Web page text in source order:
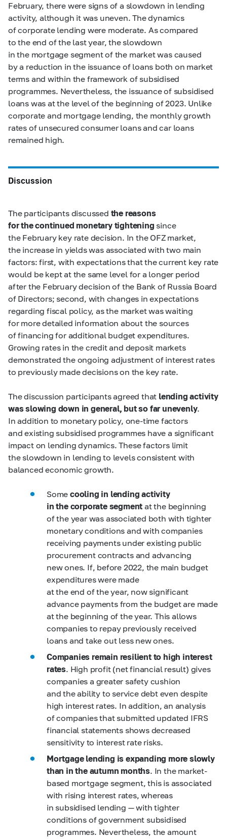
February, there were signs of a slowdown in lending
activity, although it was uneven. The dynamics
of corporate lending were moderate. As compared
to the end of the last year, the slowdown
in the mortgage segment of the market was caused
by a reduction in the issuance of loans both on market
terms and within the framework of subsidised
programmes. Nevertheless, the issuance of subsidised
loans was at the level of the beginning of 2023. Unlike
corporate and mortgage lending, the monthly growth
rates of unsecured consumer loans and car loans
remained high.
Discussion
The participants discussed the reasons
for the continued monetary tightening since
the February key rate decision. In the OFZ market,
the increase in yields was associated with two main
factors: first, with expectations that the current key rate
would be kept at the same level for a longer period
after the February decision of the Bank of Russia Board
of Directors; second, with changes in expectations
regarding fiscal policy, as the market was waiting
for more detailed information about the sources
of financing for additional budget expenditures.
Growing rates in the credit and deposit markets
demonstrated the ongoing adjustment of interest rates
to previously made decisions on the key rate.
The discussion participants agreed that lending activity
was slowing down in general, but so far unevenly.
In addition to monetary policy, one-time factors
and existing subsidised programmes have a significant
impact on lending dynamics. These factors limit
the slowdown in lending to levels consistent with
balanced economic growth.
Some cooling in lending activity
in the corporate segment at the beginning
of the year was associated both with tighter
monetary conditions and with companies
receiving payments under existing public
procurement contracts and advancing
new ones. If, before 2022, the main budget
expenditures were made
at the end of the year, now significant
advance payments from the budget are made
at the beginning of the year. This allows
companies to repay previously received
loans and take out less new ones.
Companies remain resilient to high interest
rates. High profit (net financial result) gives
companies a greater safety cushion
and the ability to service debt even despite
high interest rates. In addition, an analysis
of companies that submitted updated IFRS
financial statements shows decreased
sensitivity to interest rate risks.
Mortgage lending is expanding more slowly
than in the autumn months. In the market-
based mortgage segment, this is associated
with rising interest rates, whereas
in subsidised lending — with tighter
conditions of government subsidised
programmes. Nevertheless, the amount